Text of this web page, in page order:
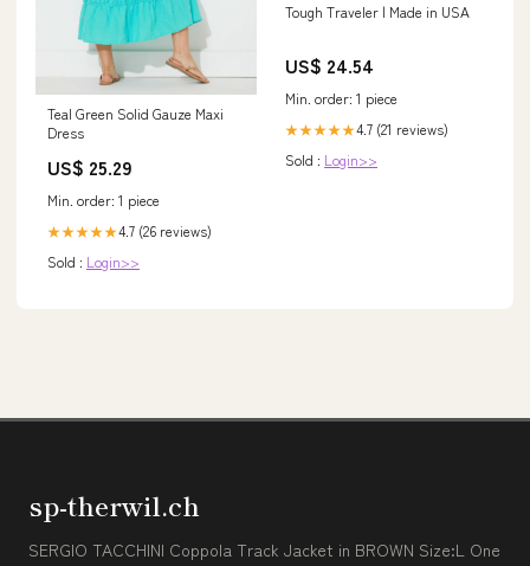
Teal Green Solid Gauze Maxi
Dress
US$ 25.29
Min. order: 1 piece
★★★★★4.7 (26 reviews)
Sold : Login>>
Tough Traveler | Made in USA
US$ 24.54
Min. order: 1 piece
★★★★★4.7 (21 reviews)
Sold : Login>>
sp-therwil.ch
SERGIO TACCHINI Coppola Track Jacket in BROWN Size:L One